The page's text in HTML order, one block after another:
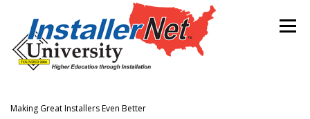
content
Making Great Installers Even Better
Menu